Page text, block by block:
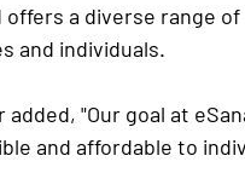
offers a diverse range
and individuals.
"Our goal at
and affordable to